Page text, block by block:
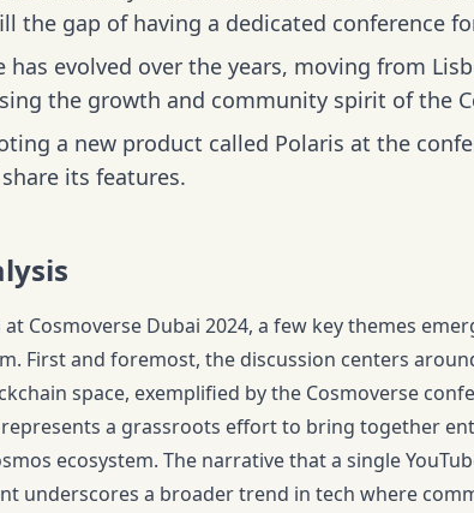
the gap of having a dedicated conference
has evolved over the years, moving from
the growth and community spirit of the
a new product called Polaris at the
its features.
Cosmoverse Dubai 2024, a few key themes
First and foremost, the discussion centers
space, exemplified by the Cosmoverse
a grassroots effort to bring together
ecosystem. The narrative that a single
underscores a broader trend in tech where